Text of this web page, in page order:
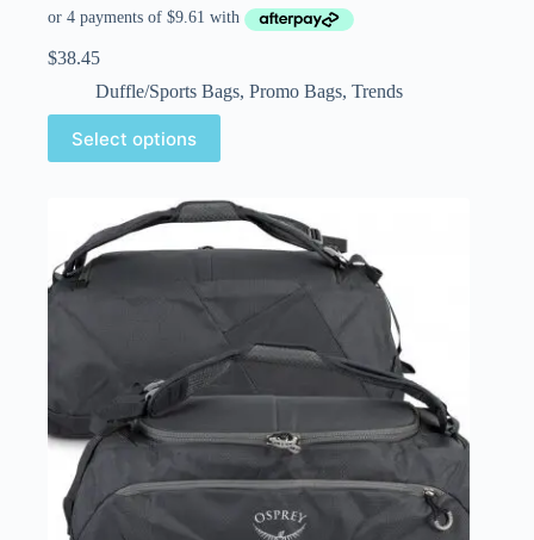
$38.45
Duffle/Sports Bags, Promo Bags, Trends
Select options